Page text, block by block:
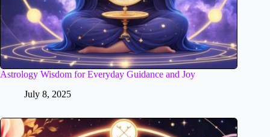
Astrology Wisdom for Everyday Guidance and Joy
July 8, 2025